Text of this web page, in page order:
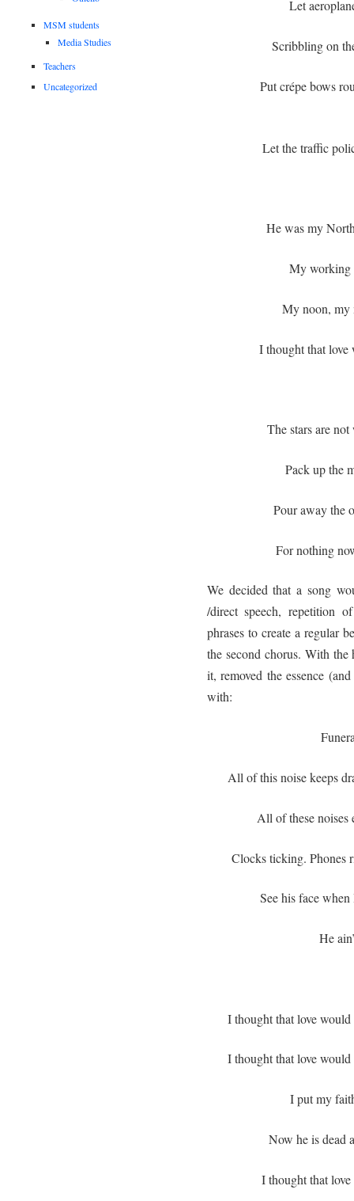
Let
Scribbling on
Put crépe bows
Let the traffic
He was my
My working
My noon, my
I thought that love
The stars are
Pack up the
Pour away the
For nothing
We decided that a song
/direct speech, repetition
phrases to create a regular
the second chorus. With
it, removed the essence
with:
All of this noise keeps
All of these noises
Clocks ticking. Phones
See his face
He
I thought that love
I thought that love
I put my
Now he is dead
I thought that
MSM students
Media Studies
Teachers
Uncategorized